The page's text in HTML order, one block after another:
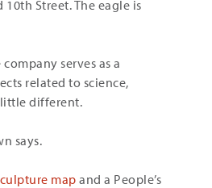
Street. The eagle is
serves as a
related to science,
little different.
says.
map and a People’s